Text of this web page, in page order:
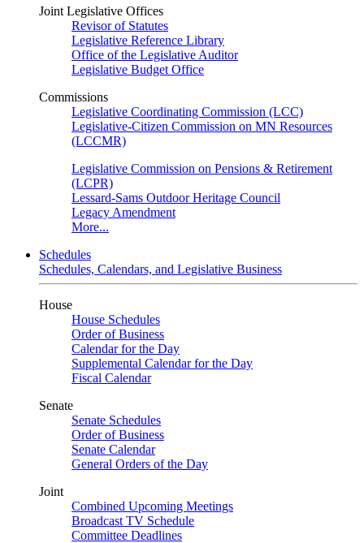
Joint Legislative Offices
Revisor of Statutes
Legislative Reference Library
Office of the Legislative Auditor
Legislative Budget Office
Commissions
Legislative Coordinating Commission (LCC)
Legislative-Citizen Commission on MN Resources
(LCCMR)
Legislative Commission on Pensions & Retirement
(LCPR)
Lessard-Sams Outdoor Heritage Council
Legacy Amendment
More...
Schedules
Schedules, Calendars, and Legislative Business
House
House Schedules
Order of Business
Calendar for the Day
Supplemental Calendar for the Day
Fiscal Calendar
Senate
Senate Schedules
Order of Business
Senate Calendar
General Orders of the Day
Joint
Combined Upcoming Meetings
Broadcast TV Schedule
Committee Deadlines